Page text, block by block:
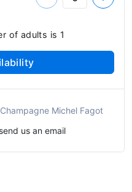
of adults is 1
Michel Fagot
us an email